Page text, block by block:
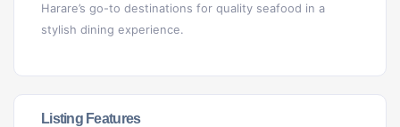
Harare’s go-to destinations for quality seafood in a
stylish dining experience.
Listing Features